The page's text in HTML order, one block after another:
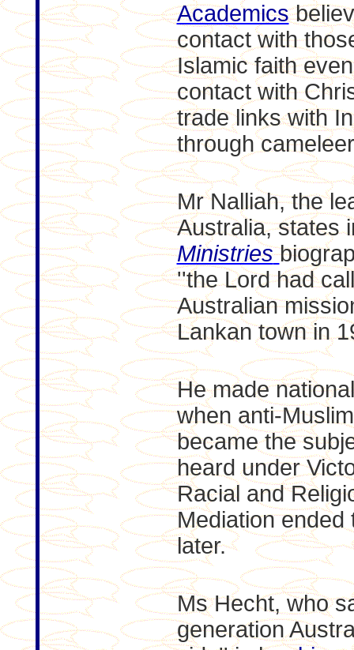
Academics
contact with
Islamic faith
contact with
trade links with
through
Mr Nalliah, the
Australia, states
Ministries
''the Lord had
Australian
Lankan town in
He made
when anti-
became the
heard under
Racial and
Mediation
later.
Ms Hecht, who
generation